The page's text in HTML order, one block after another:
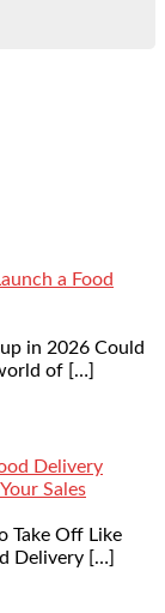
a Food
in 2026 Could
of […]
Delivery
Sales
Take Off Like
Delivery […]